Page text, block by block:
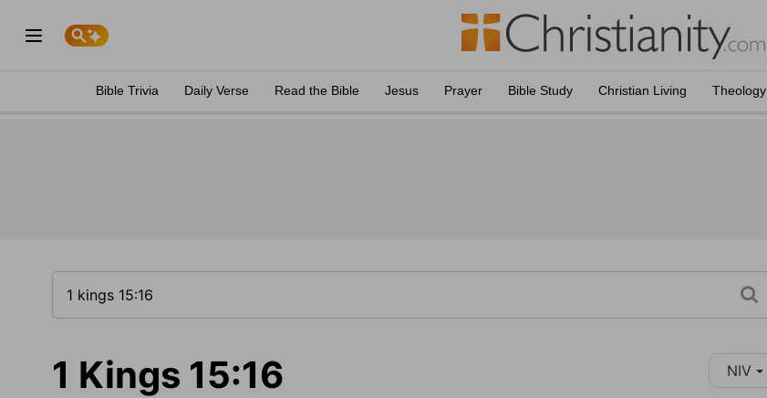
Bible Trivia Daily Verse Read the Bible Jesus Prayer Bible Study Christian Living Theology
1 Kings 15:16 NIV